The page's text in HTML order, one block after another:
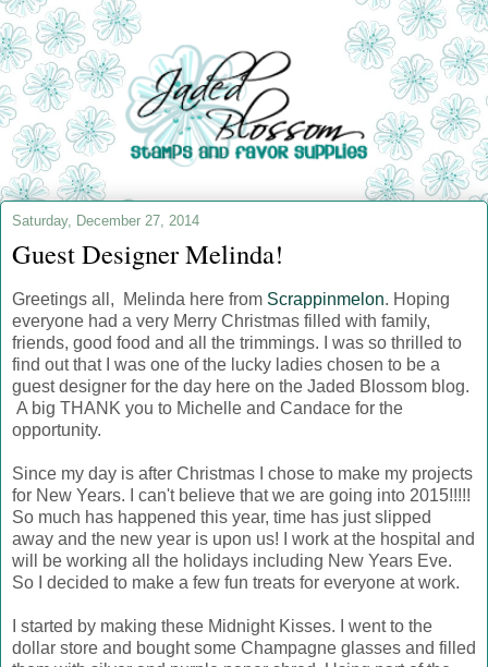
Saturday, December 27, 2014
Guest Designer Melinda!
Greetings all, Melinda here from Scrappinmelon. Hoping
everyone had a very Merry Christmas filled with family,
friends, good food and all the trimmings. I was so thrilled to
find out that I was one of the lucky ladies chosen to be a
guest designer for the day here on the Jaded Blossom blog.
A big THANK you to Michelle and Candace for the
opportunity.
Since my day is after Christmas I chose to make my projects
for New Years. I can't believe that we are going into 2015!!!!!
So much has happened this year, time has just slipped
away and the new year is upon us! I work at the hospital and
will be working all the holidays including New Years Eve.
So I decided to make a few fun treats for everyone at work.
I started by making these Midnight Kisses. I went to the
dollar store and bought some Champagne glasses and filled